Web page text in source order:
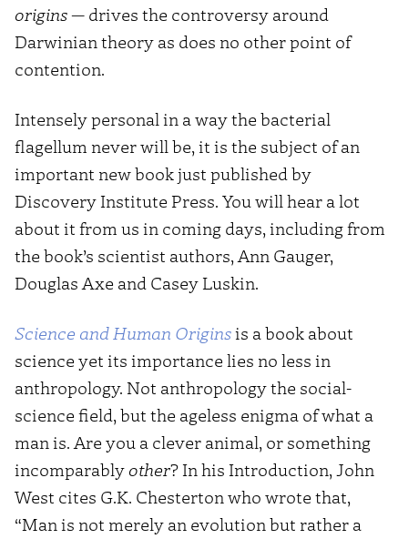
origins— drives the controversy around
Darwinian theory as does no other point of
contention.
Intensely personal in a way the bacterial
flagellum never will be, it is the subject of an
important new book just published by
Discovery Institute Press. You will hear a lot
about it from us in coming days, including from
the book’s scientist authors, Ann Gauger,
Douglas Axe and Casey Luskin.
Science and Human Originsis a book about
science yet its importance lies no less in
anthropology. Not anthropology the social-
science field, but the ageless enigma of what a
man is. Are you a clever animal, or something
incomparably other? In his Introduction, John
West cites G.K. Chesterton who wrote that,
“Man is not merely an evolution but rather a